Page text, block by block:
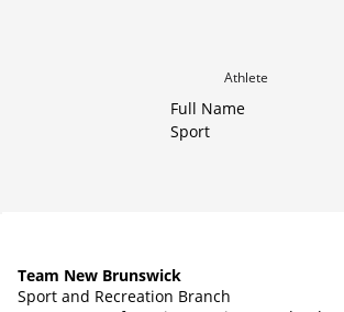
Athlete
Full Name
Sport
Team New Brunswick
Sport and Recreation Branch